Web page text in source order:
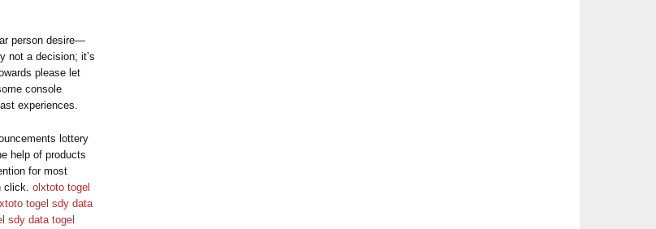
person desire—
not a decision; it’s
please let
console
experiences.
lottery
help of products
for most
click.olxtoto togel
togel sdy data
sdy data togel